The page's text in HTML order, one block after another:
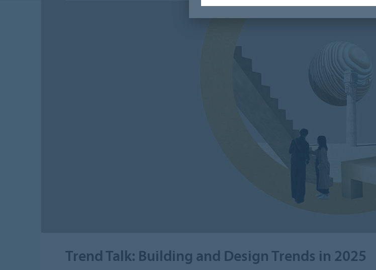
Trend Talk: Building and Design Trends in 2025